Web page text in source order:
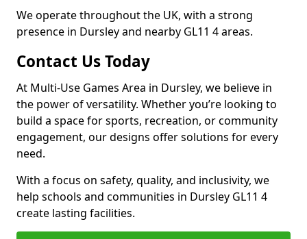
We operate throughout the UK, with a strong
presence in Dursley and nearby GL11 4 areas.
Contact Us Today
At Multi-Use Games Area in Dursley, we believe in
the power of versatility. Whether you’re looking to
build a space for sports, recreation, or community
engagement, our designs offer solutions for every
need.
With a focus on safety, quality, and inclusivity, we
help schools and communities in Dursley GL11 4
create lasting facilities.